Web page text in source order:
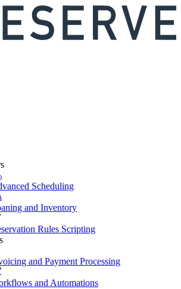
Scheduling
and Inventory
Rules Scripting
and Payment Processing
and Automations